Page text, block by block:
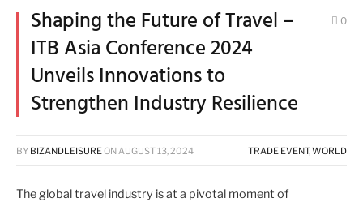
Shaping the Future of Travel –
ITB Asia Conference 2024
Unveils Innovations to
Strengthen Industry Resilience
0
BY BIZANDLEISUREONAUGUST 13, 2024 TRADE EVENT,WORLD
The global travel industry is at a pivotal moment of